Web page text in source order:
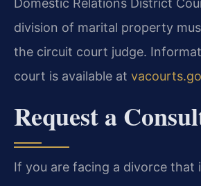
Domestic Relations District
division of marital property
the circuit court judge.
court is available at
Request a
If you are facing a divorce that